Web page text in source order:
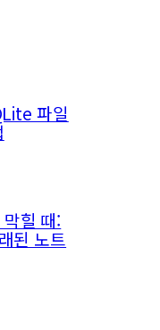
파일
힐 때:
된 노트